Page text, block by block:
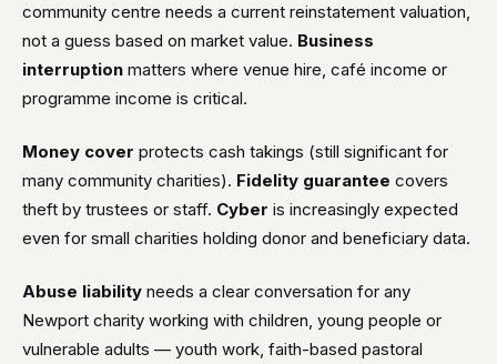
community centre needs a current reinstatement valuation,
not a guess based on market value. Business
interruption matters where venue hire, café income or
programme income is critical.
Money cover protects cash takings (still significant for
many community charities). Fidelity guarantee covers
theft by trustees or staff. Cyber is increasingly expected
even for small charities holding donor and beneficiary data.
Abuse liability needs a clear conversation for any
Newport charity working with children, young people or
vulnerable adults — youth work, faith-based pastoral